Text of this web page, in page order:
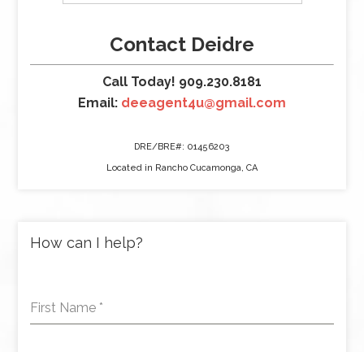
Contact Deidre
Call Today! 909.230.8181
Email: deeagent4u@gmail.com
DRE/BRE#: 01456203
Located in Rancho Cucamonga, CA
How can I help?
First Name *